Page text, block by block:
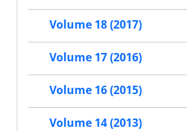
Volume 18 (2017)
Volume 17 (2016)
Volume 16 (2015)
Volume 14 (2013)